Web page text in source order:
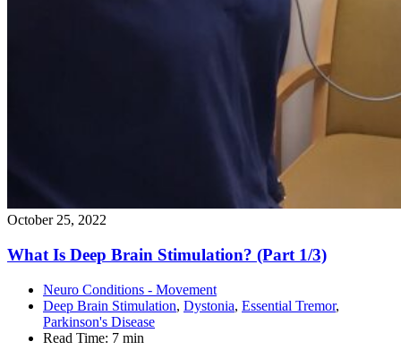
October 25, 2022
What Is Deep Brain Stimulation? (Part 1/3)
Neuro Conditions - Movement
Deep Brain Stimulation, Dystonia, Essential Tremor,
Parkinson's Disease
Read Time: 7 min